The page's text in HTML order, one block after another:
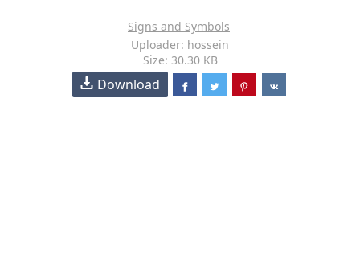
Signs and Symbols
Uploader: hossein
Size: 30.30 KB
Download